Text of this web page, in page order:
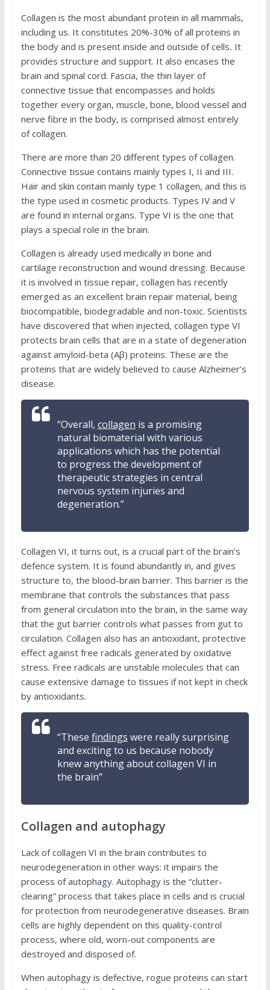
Collagen is the most abundant protein in all mammals,
including us. It constitutes 20%-30% of all proteins in
the body and is present inside and outside of cells. It
provides structure and support. It also encases the
brain and spinal cord. Fascia, the thin layer of
connective tissue that encompasses and holds
together every organ, muscle, bone, blood vessel and
nerve fibre in the body, is comprised almost entirely
of collagen.
There are more than 20 different types of collagen.
Connective tissue contains mainly types I, II and III.
Hair and skin contain mainly type 1 collagen, and this is
the type used in cosmetic products. Types IV and V
are found in internal organs. Type VI is the one that
plays a special role in the brain.
Collagen is already used medically in bone and
cartilage reconstruction and wound dressing. Because
it is involved in tissue repair, collagen has recently
emerged as an excellent brain repair material, being
biocompatible, biodegradable and non-toxic. Scientists
have discovered that when injected, collagen type VI
protects brain cells that are in a state of degeneration
against amyloid-beta (Aβ) proteins. These are the
proteins that are widely believed to cause Alzheimer’s
disease.
“Overall, collagen is a promising
natural biomaterial with various
applications which has the potential
to progress the development of
therapeutic strategies in central
nervous system injuries and
degeneration.”
Collagen VI, it turns out, is a crucial part of the brain’s
defence system. It is found abundantly in, and gives
structure to, the blood-brain barrier. This barrier is the
membrane that controls the substances that pass
from general circulation into the brain, in the same way
that the gut barrier controls what passes from gut to
circulation. Collagen also has an antioxidant, protective
effect against free radicals generated by oxidative
stress. Free radicals are unstable molecules that can
cause extensive damage to tissues if not kept in check
by antioxidants.
“These findings were really surprising
and exciting to us because nobody
knew anything about collagen VI in
the brain”
Collagen and autophagy
Lack of collagen VI in the brain contributes to
neurodegeneration in other ways: it impairs the
process ofautophagy. Autophagy is the “clutter-
clearing” process that takes place in cells and is crucial
for protection from neurodegenerative diseases. Brain
cells are highly dependent on this quality-control
process, where old, worn-out components are
destroyed and disposed of.
When autophagy is defective, rogue proteins can start